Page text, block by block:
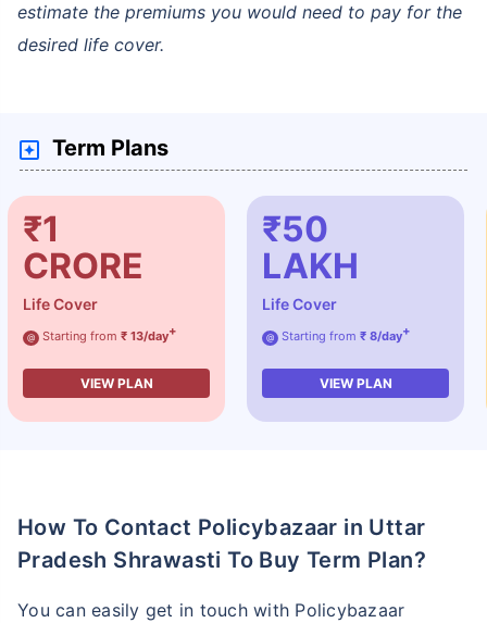
estimate the premiums you would need to pay for the
desired life cover.
Term Plans
₹1
CRORE
Life Cover
@ Starting from ₹ 13/day+
VIEW PLAN
₹50
LAKH
Life Cover
@ Starting from ₹ 8/day+
VIEW PLAN
How To Contact Policybazaar in Uttar
Pradesh Shrawasti To Buy Term Plan?
You can easily get in touch with Policybazaar